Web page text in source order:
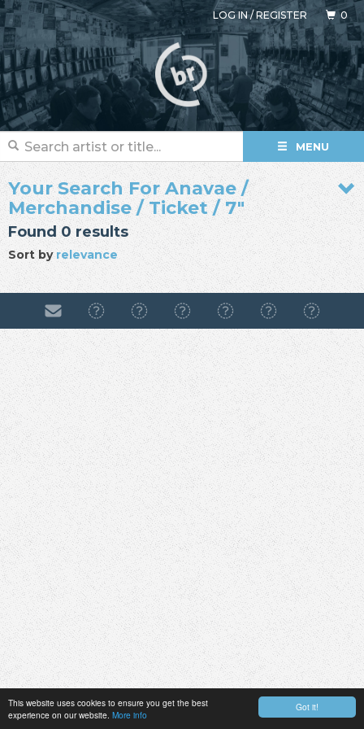
Got it!
This website uses cookies to ensure you get the best
experience on our website. More info
LOG IN/REGISTER 0
MENU
Your Search For Anavae /
Merchandise / Ticket / 7"
Found 0 results
Sort byrelevance